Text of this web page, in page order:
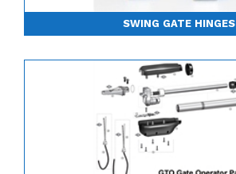
SWING GATE HINGES